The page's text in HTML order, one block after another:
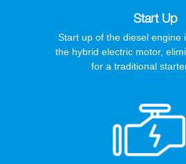
Start Up
Start up of the diesel engine
the hybrid electric motor,
for a traditional